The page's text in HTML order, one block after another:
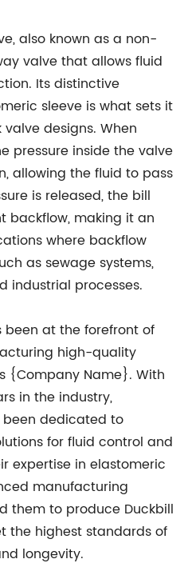
also known as a non-
valve that allows fluid
Its distinctive
sleeve is what sets it
designs. When
pressure inside the valve
allowing the fluid to pass
is released, the bill
backflow, making it an
where backflow
as sewage systems,
industrial processes.
at the forefront of
high-quality
{Company Name}. With
in the industry,
dedicated to
for fluid control and
expertise in elastomeric
manufacturing
them to produce Duckbill
the highest standards of
longevity.